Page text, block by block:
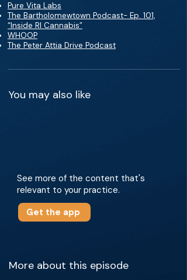
Pure Vita Labs
The Bartholomewtown Podcast- Ep. 101,
“Inside RI Cannabis”
WHOOP
The Peter Attia Drive Podcast
You may also like
See more of the content that's
relevant to your practice.
Get the app
More about this episode